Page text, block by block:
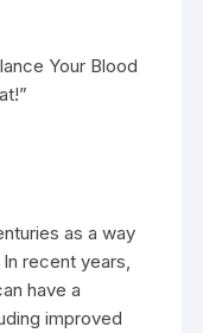
Your Blood
as a way
recent years,
have a
improved